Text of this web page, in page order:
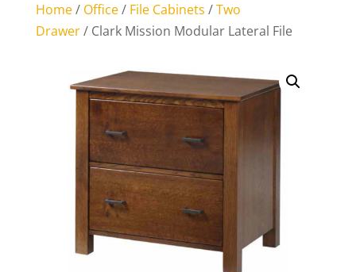
Home/ Office/ File Cabinets /Two
Drawer/ Clark Mission Modular Lateral File